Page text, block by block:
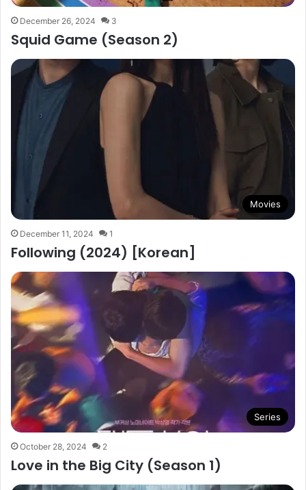
December 26, 2024 3
Squid Game (Season 2)
Movies
December 11, 2024 1
Following (2024) [Korean]
Series
October 28, 2024 2
Love in the Big City (Season 1)